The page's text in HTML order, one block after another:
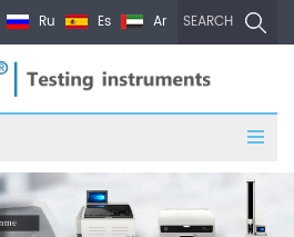
SEARCH
Ru Es Ar